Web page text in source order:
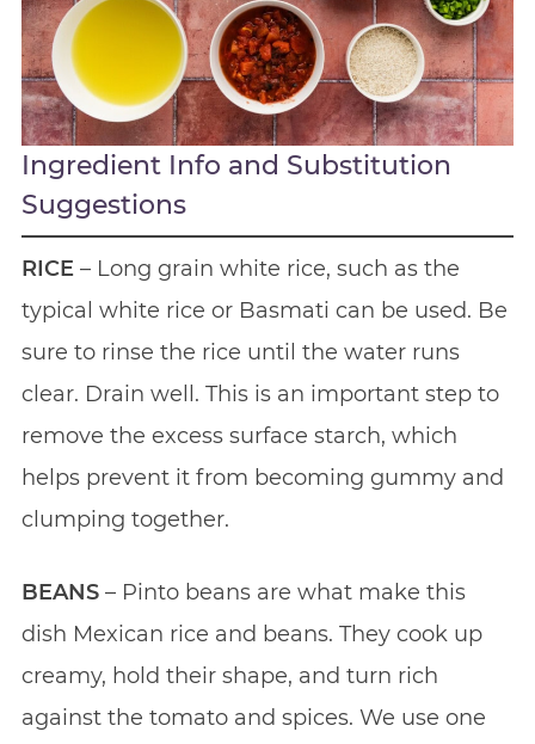
Ingredient Info and Substitution
Suggestions
RICE– Long grain white rice, such as the
typical white rice or Basmati can be used. Be
sure to rinse the rice until the water runs
clear. Drain well. This is an important step to
remove the excess surface starch, which
helps prevent it from becoming gummy and
clumping together.
BEANS– Pinto beans are what make this
dish Mexican rice and beans. They cook up
creamy, hold their shape, and turn rich
against the tomato and spices. We use one